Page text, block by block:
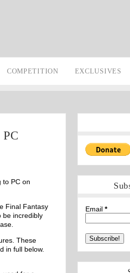
COMPETITION EXCLUSIVES
to PC on
Final Fantasy
be incredibly
These
in full below.
Email *